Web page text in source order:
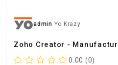
admin Yo Krazy
Zoho Creator -
0.00 (0)